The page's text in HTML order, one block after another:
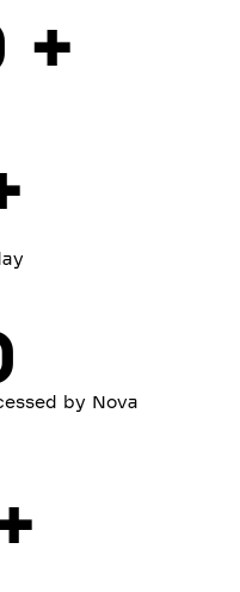
+
by Nova